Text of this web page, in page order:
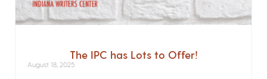
The IPC has Lots to Offer!
August 18, 2025